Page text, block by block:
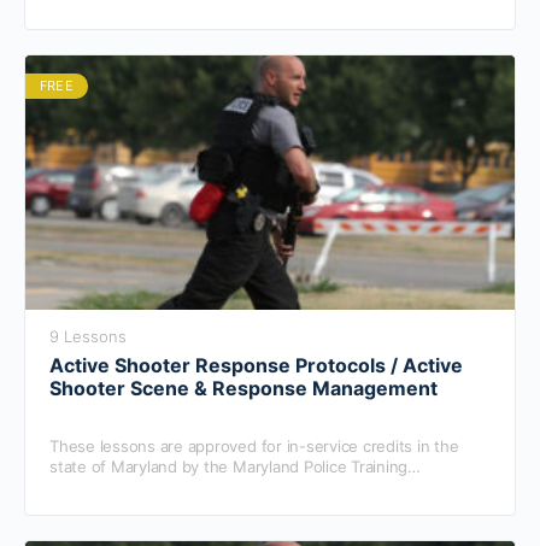
FREE
9 Lessons
Active Shooter Response Protocols / Active
Shooter Scene & Response Management
These lessons are approved for in-service credits in the
state of Maryland by the Maryland Police Training